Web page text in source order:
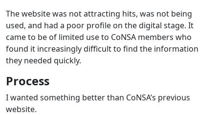
The website was not attracting hits, was not being
used, and had a poor profile on the digital stage. It
came to be of limited use to CoNSA members who
found it increasingly difficult to find the information
they needed quickly.
Process
I wanted something better than CoNSA’s previous
website.